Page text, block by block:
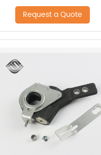
Request a Quote